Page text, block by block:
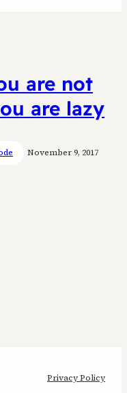
are not
are lazy
November 9, 2017
Privacy Policy